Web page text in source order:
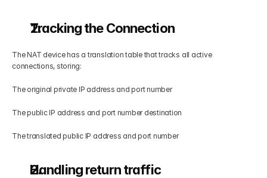
Tracking the Connection
The NAT device has a translation table that tracks all active
connections, storing:
The original private IP address and port number
The public IP address and port number destination
The translated public IP address and port number
Handling return traffic